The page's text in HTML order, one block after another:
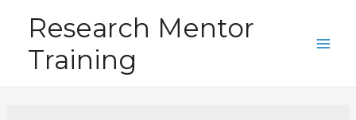
content
Research Mentor
Training